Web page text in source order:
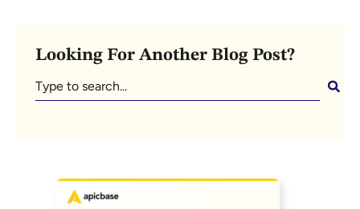
Looking For Another Blog Post?